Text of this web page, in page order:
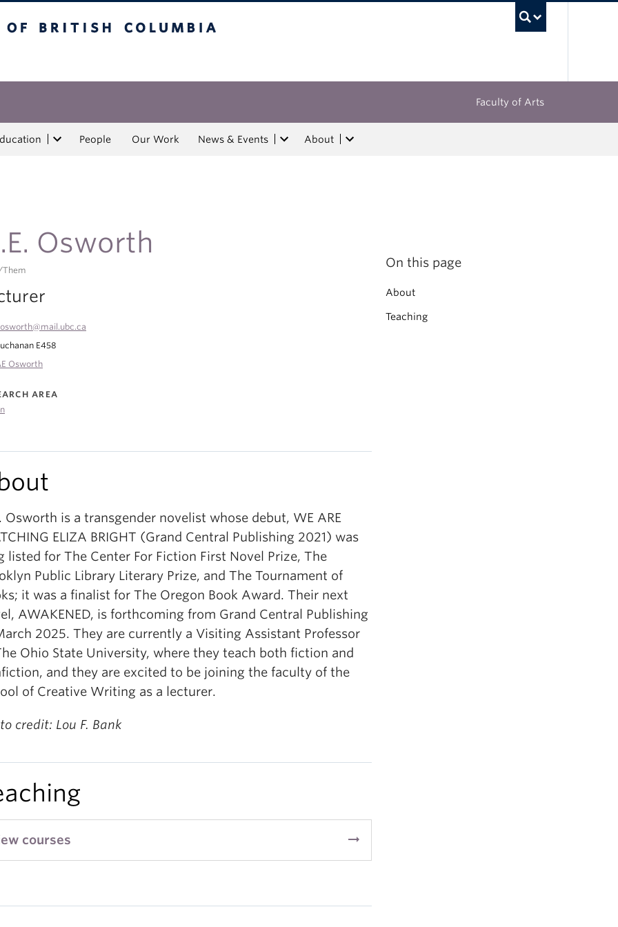
Faculty of Arts
People Our Work News & Events About
Osworth
them
E458
Osworth
AREA
Osworth is a transgender novelist whose debut, WE ARE
ELIZA BRIGHT (Grand Central Publishing 2021) was
listed for The Center For Fiction First Novel Prize, The
Public Library Literary Prize, and The Tournament of
it was a finalist for The Oregon Book Award. Their next
AWAKENED, is forthcoming from Grand Central Publishing
2025. They are currently a Visiting Assistant Professor
Ohio State University, where they teach both fiction and
and they are excited to be joining the faculty of the
of Creative Writing as a lecturer.
credit: Lou F. Bank
courses arrow_right_alt
On this page
About
Teaching